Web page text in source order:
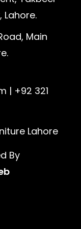
Lahore.
Main
| +92 321
Lahore
By